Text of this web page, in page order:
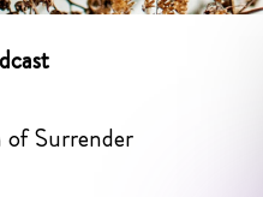
of Surrender